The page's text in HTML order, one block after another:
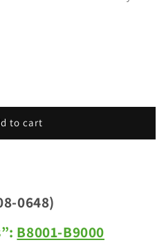
to cart
0648)
B8001-B9000